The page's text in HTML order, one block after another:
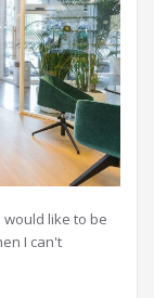
like to be
I can't